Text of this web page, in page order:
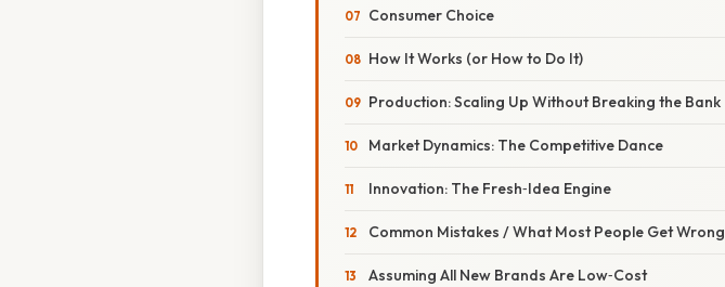
Consumer Choice
How It Works (or How to Do It)
Production: Scaling Up Without Breaking the Bank
Market Dynamics: The Competitive Dance
Innovation: The Fresh‑Idea Engine
Common Mistakes / What Most People Get Wrong
Assuming All New Brands Are Low‑Cost